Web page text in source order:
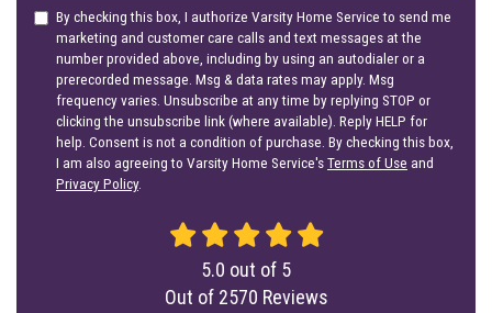
By checking this box, I authorize Varsity Home Service to send me
marketing and customer care calls and text messages at the
number provided above, including by using an autodialer or a
prerecorded message. Msg & data rates may apply. Msg
frequency varies. Unsubscribe at any time by replying STOP or
clicking the unsubscribe link (where available). Reply HELP for
help. Consent is not a condition of purchase. By checking this box,
I am also agreeing to Varsity Home Service'sTerms of Use and
Privacy Policy.
5.0 out of 5
Out of 2570 Reviews